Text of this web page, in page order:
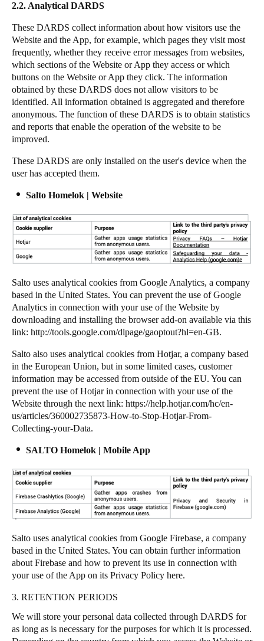
2.2. Analytical DARDS
These DARDS collect information about how visitors use the
Website and the App, for example, which pages they visit most
frequently, whether they receive error messages from websites,
which sections of the Website or App they access or which
buttons on the Website or App they click. The information
obtained by these DARDS does not allow visitors to be
identified. All information obtained is aggregated and therefore
anonymous. The function of these DARDS is to obtain statistics
and reports that enable the operation of the website to be
improved.
These DARDS are only installed on the user's device when the
user has accepted them.
Salto Homelok | Website
Salto uses analytical cookies from Google Analytics, a company
based in the United States. You can prevent the use of Google
Analytics in connection with your use of the Website by
downloading and installing the browser add-on available via this
link: http://tools.google.com/dlpage/gaoptout?hl=en-GB.
Salto also uses analytical cookies from Hotjar, a company based
in the European Union, but in some limited cases, customer
information may be accessed from outside of the EU. You can
prevent the use of Hotjar in connection with your use of the
Website through the next link: https://help.hotjar.com/hc/en-
us/articles/360002735873-How-to-Stop-Hotjar-From-
Collecting-your-Data.
SALTO Homelok | Mobile App
Salto uses analytical cookies from Google Firebase, a company
based in the United States. You can obtain further information
about Firebase and how to prevent its use in connection with
your use of the App on its Privacy Policy here.
3. RETENTION PERIODS
We will store your personal data collected through DARDS for
as long as is necessary for the purposes for which it is processed.